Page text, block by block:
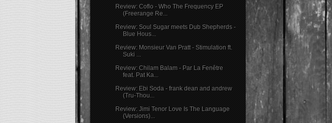
Review: Coflo - Who The Frequency EP
(Freerange Re...
Review: Soul Sugar meets Dub Shepherds -
Blue Hous...
Review: Monsieur Van Pratt - Stimulation ft.
Suki ...
Review: Chilam Balam - Par La Fenêtre
feat. Pat Ka...
Review: Ebi Soda - frank dean and andrew
(Tru-Thou...
Review: Jimi Tenor Love Is The Language
(Versions)...